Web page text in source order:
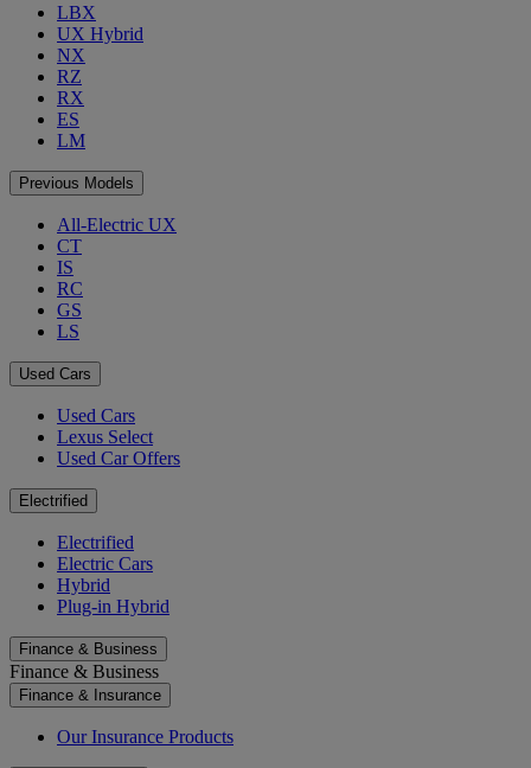
LBX
UX Hybrid
NX
RZ
RX
ES
LM
Previous Models
All-Electric UX
CT
IS
RC
GS
LS
Used Cars
Used Cars
Lexus Select
Used Car Offers
Electrified
Electrified
Electric Cars
Hybrid
Plug-in Hybrid
Finance & Business
Finance & Business
Finance & Insurance
Our Insurance Products